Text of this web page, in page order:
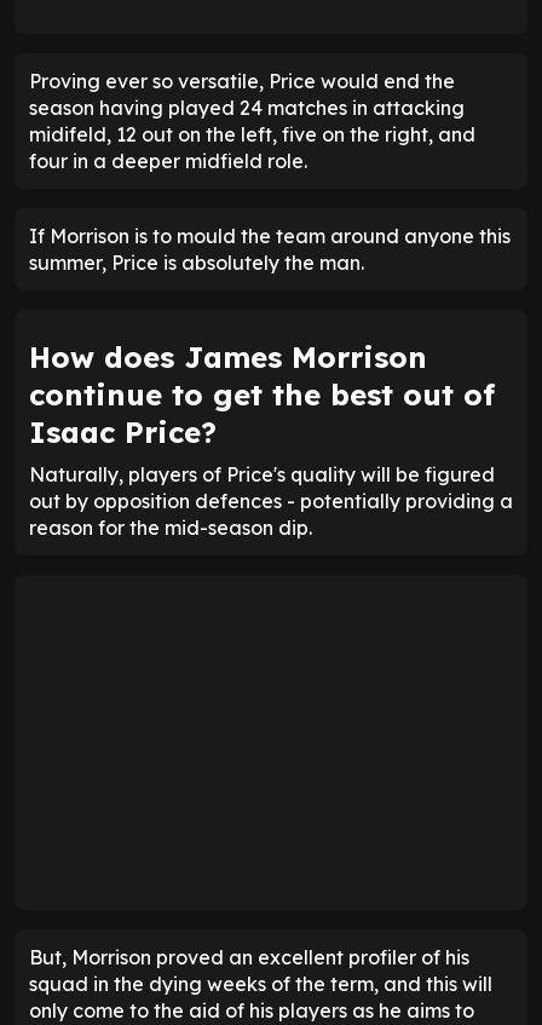
Proving ever so versatile, Price would end the
season having played 24 matches in attacking
midifeld, 12 out on the left, five on the right, and
four in a deeper midfield role.
If Morrison is to mould the team around anyone this
summer, Price is absolutely the man.
How does James Morrison
continue to get the best out of
Isaac Price?
Naturally, players of Price's quality will be figured
out by opposition defences - potentially providing a
reason for the mid-season dip.
But, Morrison proved an excellent profiler of his
squad in the dying weeks of the term, and this will
only come to the aid of his players as he aims to